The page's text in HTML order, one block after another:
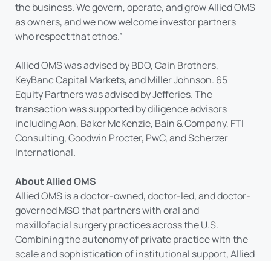
the business. We govern, operate, and grow Allied OMS
as owners, and we now welcome investor partners
who respect that ethos.”
Allied OMS was advised by BDO, Cain Brothers,
KeyBanc Capital Markets, and Miller Johnson. 65
Equity Partners was advised by Jefferies. The
transaction was supported by diligence advisors
including Aon, Baker McKenzie, Bain & Company, FTI
Consulting, Goodwin Procter, PwC, and Scherzer
International.
About Allied OMS
Allied OMS is a doctor-owned, doctor-led, and doctor-
governed MSO that partners with oral and
maxillofacial surgery practices across the U.S.
Combining the autonomy of private practice with the
scale and sophistication of institutional support, Allied